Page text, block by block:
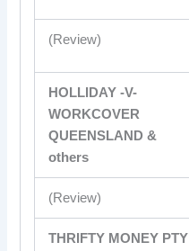
(Review)
HOLLIDAY -V-
WORKCOVER
QUEENSLAND &
others
(Review)
THRIFTY MONEY PTY